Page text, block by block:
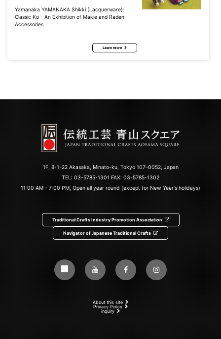
Yamanaka YAMANAKA Shikki (Lacquerware):
Classic Ko - An Exhibition of Makie and Raden
Accessories
Learn more
1F, 8-1-22 Akasaka, Minato-ku, Tokyo 107-0052, Japan
TEL: 03-5785-1301 FAX: 03-5785-1302
11:00 AM - 7:00 PM, Open all year round (except for New Year's holidays)
Traditional Crafts Industry Promotion Association
Navigator of Japanese Traditional Crafts
About this site
Privacy Policy
inquiry